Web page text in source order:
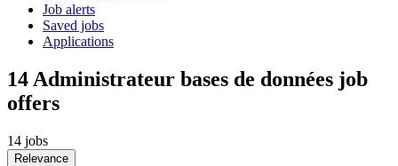
Job alerts
Saved jobs
Applications
14 Administrateur bases de données job
offers
14 jobs
Relevance